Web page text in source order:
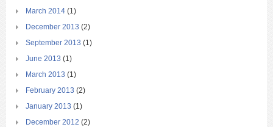
March 2014 (1)
December 2013 (2)
September 2013 (1)
June 2013 (1)
March 2013 (1)
February 2013 (2)
January 2013 (1)
December 2012 (2)